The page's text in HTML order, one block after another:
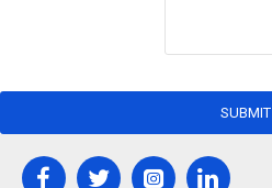
SUBMIT